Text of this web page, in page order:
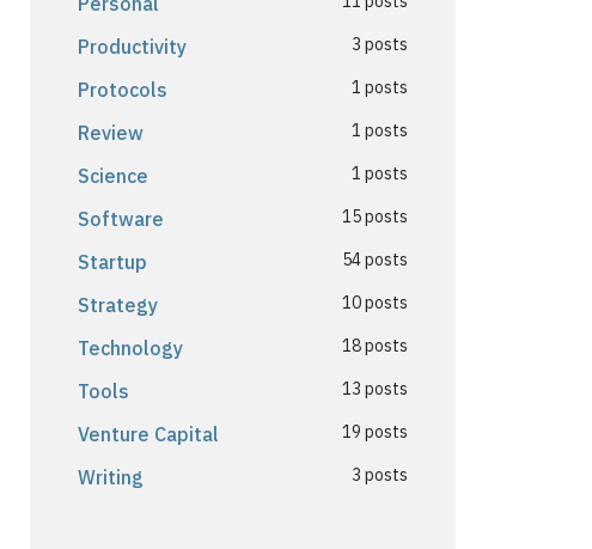
Productivity 3 posts
Protocols 1 posts
Review 1 posts
Science 1 posts
Software 15 posts
Startup 54 posts
Strategy 10 posts
Technology 18 posts
Tools 13 posts
Venture Capital 19 posts
Writing 3 posts